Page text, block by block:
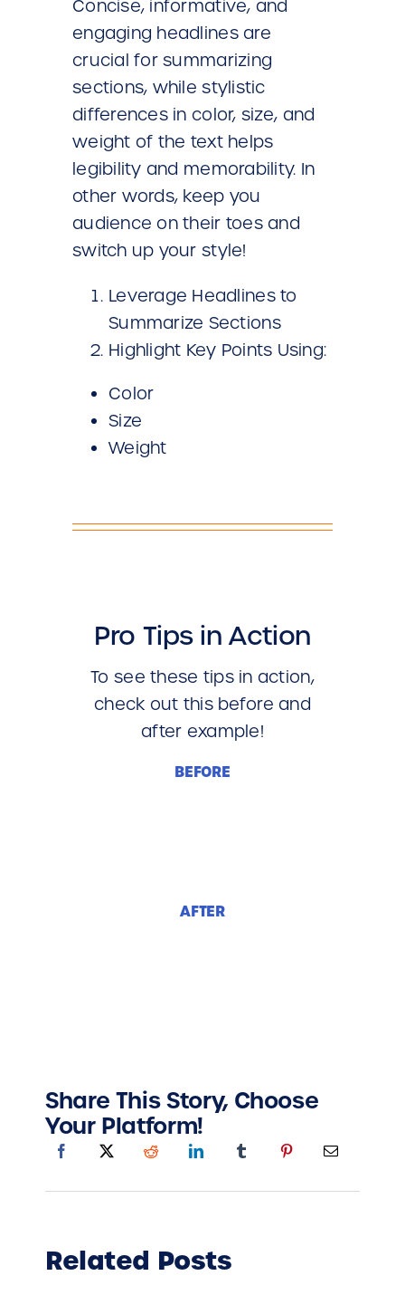
Concise, informative, and
engaging headlines are
crucial for summarizing
sections, while stylistic
differences in color, size, and
weight of the text helps
legibility and memorability. In
other words, keep you
audience on their toes and
switch up your style!
Leverage Headlines to
Summarize Sections
Highlight Key Points Using:
Color
Size
Weight
Pro Tips in Action
To see these tips in action,
check out this before and
after example!
BEFORE
AFTER
Share This Story, Choose
Your Platform!
Related Posts